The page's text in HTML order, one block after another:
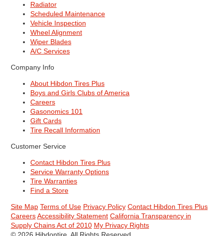
Radiator
Scheduled Maintenance
Vehicle Inspection
Wheel Alignment
Wiper Blades
A/C Services
Company Info
About Hibdon Tires Plus
Boys and Girls Clubs of America
Careers
Gasonomics 101
Gift Cards
Tire Recall Information
Customer Service
Contact Hibdon Tires Plus
Service Warranty Options
Tire Warranties
Find a Store
Site Map Terms of Use Privacy Policy Contact Hibdon Tires Plus
Careers Accessibility Statement California Transparency in
Supply Chains Act of 2010 My Privacy Rights